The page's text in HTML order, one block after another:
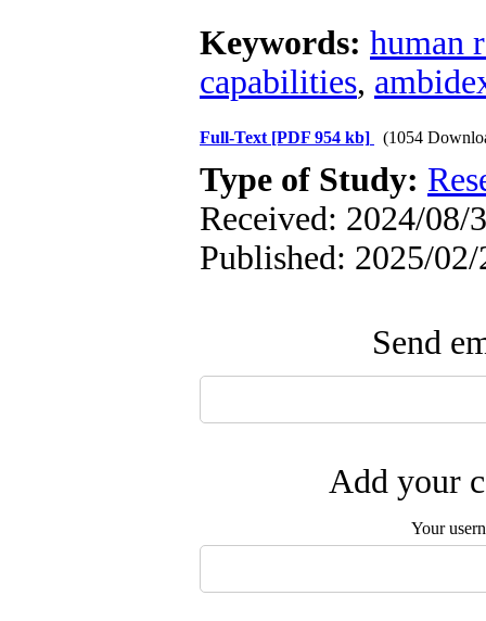
Keywords: human
capabilities,
Full-Text [PDF 954 kb] (1054
Type of Study:
Received: 2024/08/
Published: 2025/02/
Send
Add your
Your